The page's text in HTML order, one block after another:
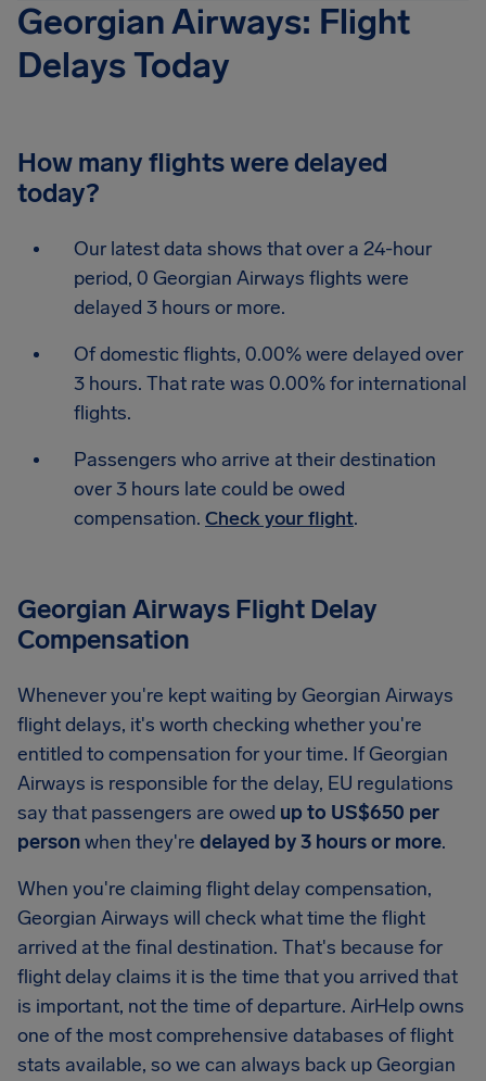
Georgian Airways: Flight
Delays Today
How many flights were delayed
today?
Our latest data shows that over a 24-hour
period, 0 Georgian Airways flights were
delayed 3 hours or more.
Of domestic flights, 0.00% were delayed over
3 hours. That rate was 0.00% for international
flights.
Passengers who arrive at their destination
over 3 hours late could be owed
compensation. Check your flight.
Georgian Airways Flight Delay
Compensation
Whenever you're kept waiting by Georgian Airways
flight delays, it's worth checking whether you're
entitled to compensation for your time. If Georgian
Airways is responsible for the delay, EU regulations
say that passengers are owed up to US$650 per
personwhen they're delayed by 3 hours or more.
When you're claiming flight delay compensation,
Georgian Airways will check what time the flight
arrived at the final destination. That's because for
flight delay claims it is the time that you arrived that
is important, not the time of departure. AirHelp owns
one of the most comprehensive databases of flight
stats available, so we can always back up Georgian